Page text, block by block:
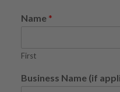
Name *
First
Business Name (if